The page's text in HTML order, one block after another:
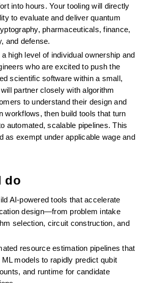
into hours. Your tooling will directly
to evaluate and deliver quantum
pharmaceuticals, finance,
and defense.
high level of individual ownership and
who are excited to push the
scientific software within a small,
partner closely with algorithm
to understand their design and
workflows, then build tools that turn
automated, scalable pipelines. This
as exempt under applicable wage and
do
AI-powered tools that accelerate
design—from problem intake
selection, circuit construction, and
resource estimation pipelines that
models to rapidly predict qubit
and runtime for candidate